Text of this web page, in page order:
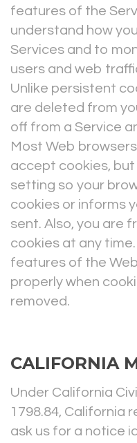
features of the
understand how
Services and to
users and web
Unlike persistent
are deleted from
off from a Service
Most Web
accept cookies,
setting so your
cookies or informs
sent. Also, you are
cookies at any
features of the
properly when
removed.
CALIFORNIA
Under California
1798.84, California
ask us for a notice